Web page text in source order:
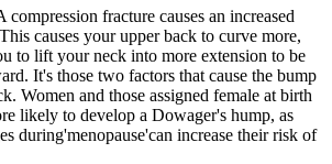
compression fracture causes an increased
causes your upper back to curve more,
to lift your neck into more extension to be
It's those two factors that cause the bump
Women and those assigned female at birth
likely to develop a Dowager's hump, as
during'menopause'can increase their risk of